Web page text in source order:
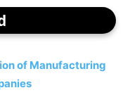
of Manufacturing